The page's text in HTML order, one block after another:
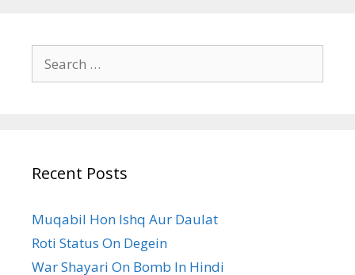
for:
Recent Posts
Muqabil Hon Ishq Aur Daulat
Roti Status On Degein
War Shayari On Bomb In Hindi